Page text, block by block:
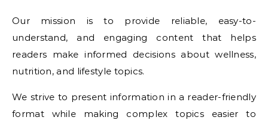
Our mission is to provide reliable, easy-to-
understand, and engaging content that helps
readers make informed decisions about wellness,
nutrition, and lifestyle topics.
We strive to present information in a reader-friendly
format while making complex topics easier to